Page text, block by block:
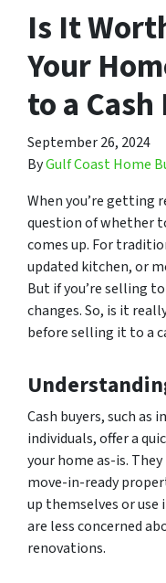
Is It
Your
to a Cash
September 26, 2024
ByGulf Coast Home
When you’re getting
question of whether
comes up. For
updated kitchen, or
But if you’re selling
changes. So, is it
before selling it to a
Cash buyers, such as
individuals, offer a
your home as-is.
move-in-ready
up themselves or use
are less concerned
renovations.